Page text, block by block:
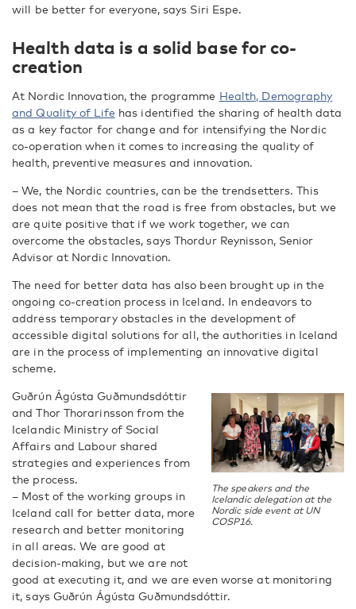
will be better for everyone, says Siri Espe.
Health data is a solid base for co-
creation
At Nordic Innovation, the programme Health, Demography
and Quality of Life has identified the sharing of health data
as a key factor for change and for intensifying the Nordic
co-operation when it comes to increasing the quality of
health, preventive measures and innovation.
– We, the Nordic countries, can be the trendsetters. This
does not mean that the road is free from obstacles, but we
are quite positive that if we work together, we can
overcome the obstacles, says Thordur Reynisson, Senior
Advisor at Nordic Innovation.
The need for better data has also been brought up in the
ongoing co-creation process in Iceland. In endeavors to
address temporary obstacles in the development of
accessible digital solutions for all, the authorities in Iceland
are in the process of implementing an innovative digital
scheme.
The speakers and the
Icelandic delegation at the
Nordic side event at UN
COSP16.
Guðrún Ágústa Guðmundsdóttir
and Thor Thorarinsson from the
Icelandic Ministry of Social
Affairs and Labour shared
strategies and experiences from
the process.
– Most of the working groups in
Iceland call for better data, more
research and better monitoring
in all areas. We are good at
decision-making, but we are not
good at executing it, and we are even worse at monitoring
it, says Guðrún Ágústa Guðmundsdóttir.